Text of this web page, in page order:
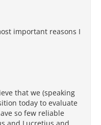
important reasons I
that we (speaking
today to evaluate
so few reliable